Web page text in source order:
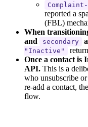
Complaint-
reported a
(FBL)
When
and secondary
"Inactive"
Once a contact is
API. This is a
who unsubscribe
re-add a contact,
flow.